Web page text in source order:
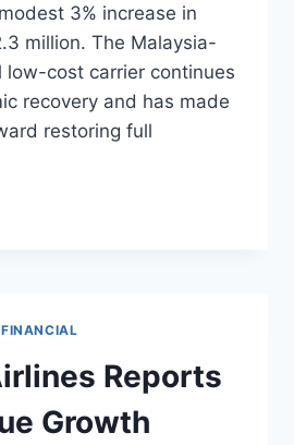
3% increase in
million. The Malaysia-
low-cost carrier continues
recovery and has made
restoring full
FINANCIAL
Reports
Growth